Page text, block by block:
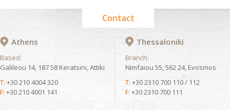
Contact
Athens
Based:
Galileou 14, 187 58 Keratsini, Attiki
T: +30 210 4004 320
F: +30 210 4001 141
Thessaloniki
Branch:
Nimfaiou 55, 562 24, Evosmos
T: +30 2310 700 110 / 112
F: +30 2310 700 111